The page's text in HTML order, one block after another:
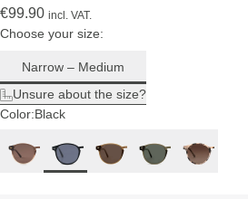
€99.90 incl. VAT.
Choose your size:
Narrow – Medium
Unsure about the size?
Color:Black